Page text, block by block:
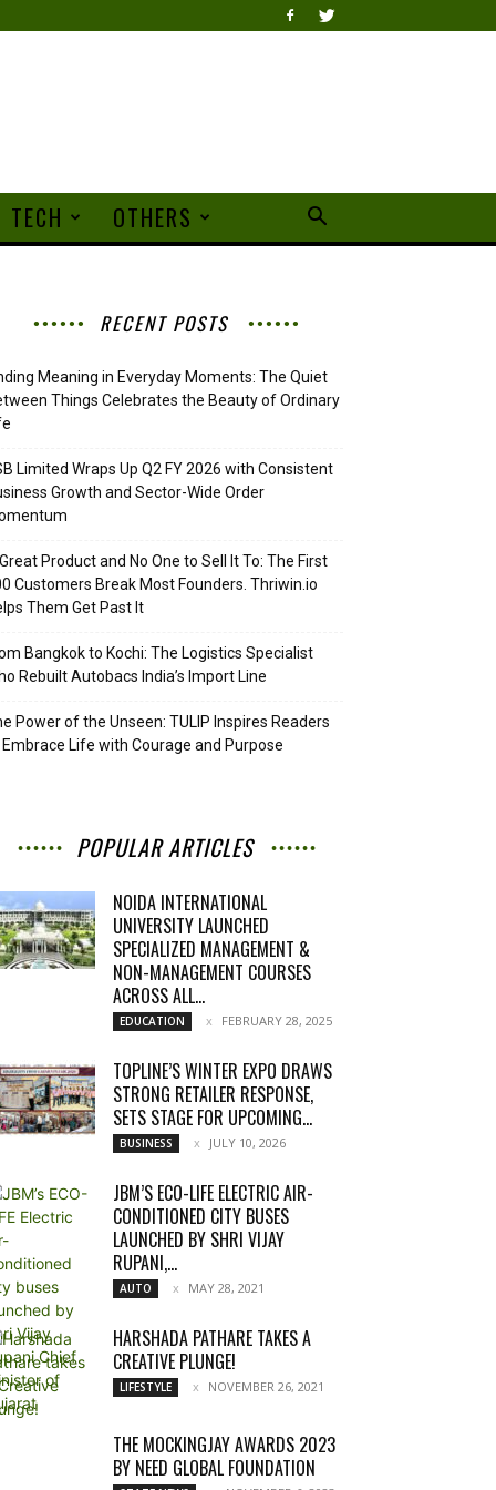
TECH OTHERS
RECENT POSTS
Meaning in Everyday Moments: The Quiet
Things Celebrates the Beauty of Ordinary
Limited Wraps Up Q2 FY 2026 with Consistent
Growth and Sector-Wide Order
Product and No One to Sell It To: The First
Customers Break Most Founders. Thriwin.io
Them Get Past It
Bangkok to Kochi: The Logistics Specialist
Rebuilt Autobacs India’s Import Line
Power of the Unseen: TULIP Inspires Readers
Life with Courage and Purpose
POPULAR ARTICLES
NOIDA INTERNATIONAL
UNIVERSITY LAUNCHED
SPECIALIZED MANAGEMENT &
NON-MANAGEMENT COURSES
ACROSS ALL...
EDUCATION FEBRUARY 28, 2025
TOPLINE’S WINTER EXPO DRAWS
STRONG RETAILER RESPONSE,
SETS STAGE FOR UPCOMING...
BUSINESS JULY 10, 2026
JBM’S ECO-LIFE ELECTRIC AIR-
CONDITIONED CITY BUSES
LAUNCHED BY SHRI VIJAY
RUPANI,...
AUTO MAY 28, 2021
HARSHADA PATHARE TAKES A
CREATIVE PLUNGE!
LIFESTYLE NOVEMBER 26, 2021
THE MOCKINGJAY AWARDS 2023
BY NEED GLOBAL FOUNDATION